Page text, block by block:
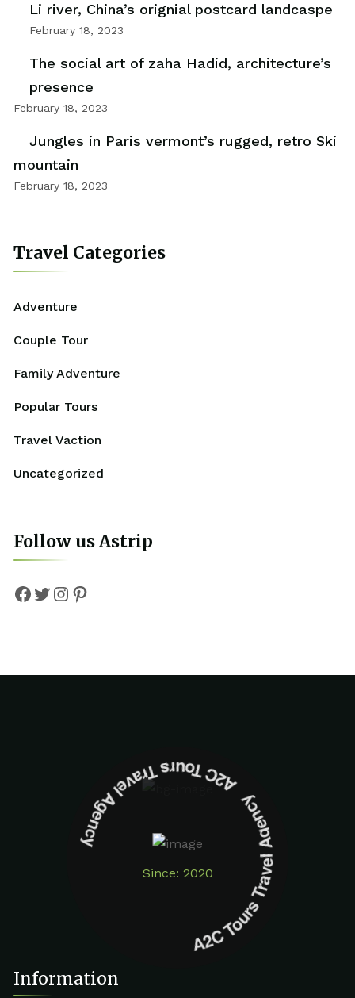
Li river, China’s orignial postcard landcaspe
February 18, 2023
The social art of zaha Hadid, architecture’s
presence
February 18, 2023
Jungles in Paris vermont’s rugged, retro Ski
mountain
February 18, 2023
Travel Categories
Adventure
Couple Tour
Family Adventure
Popular Tours
Travel Vaction
Uncategorized
Follow us Astrip
Since: 2020
A2C Tours Travel Agency A2C Tours Travel Agency
Information